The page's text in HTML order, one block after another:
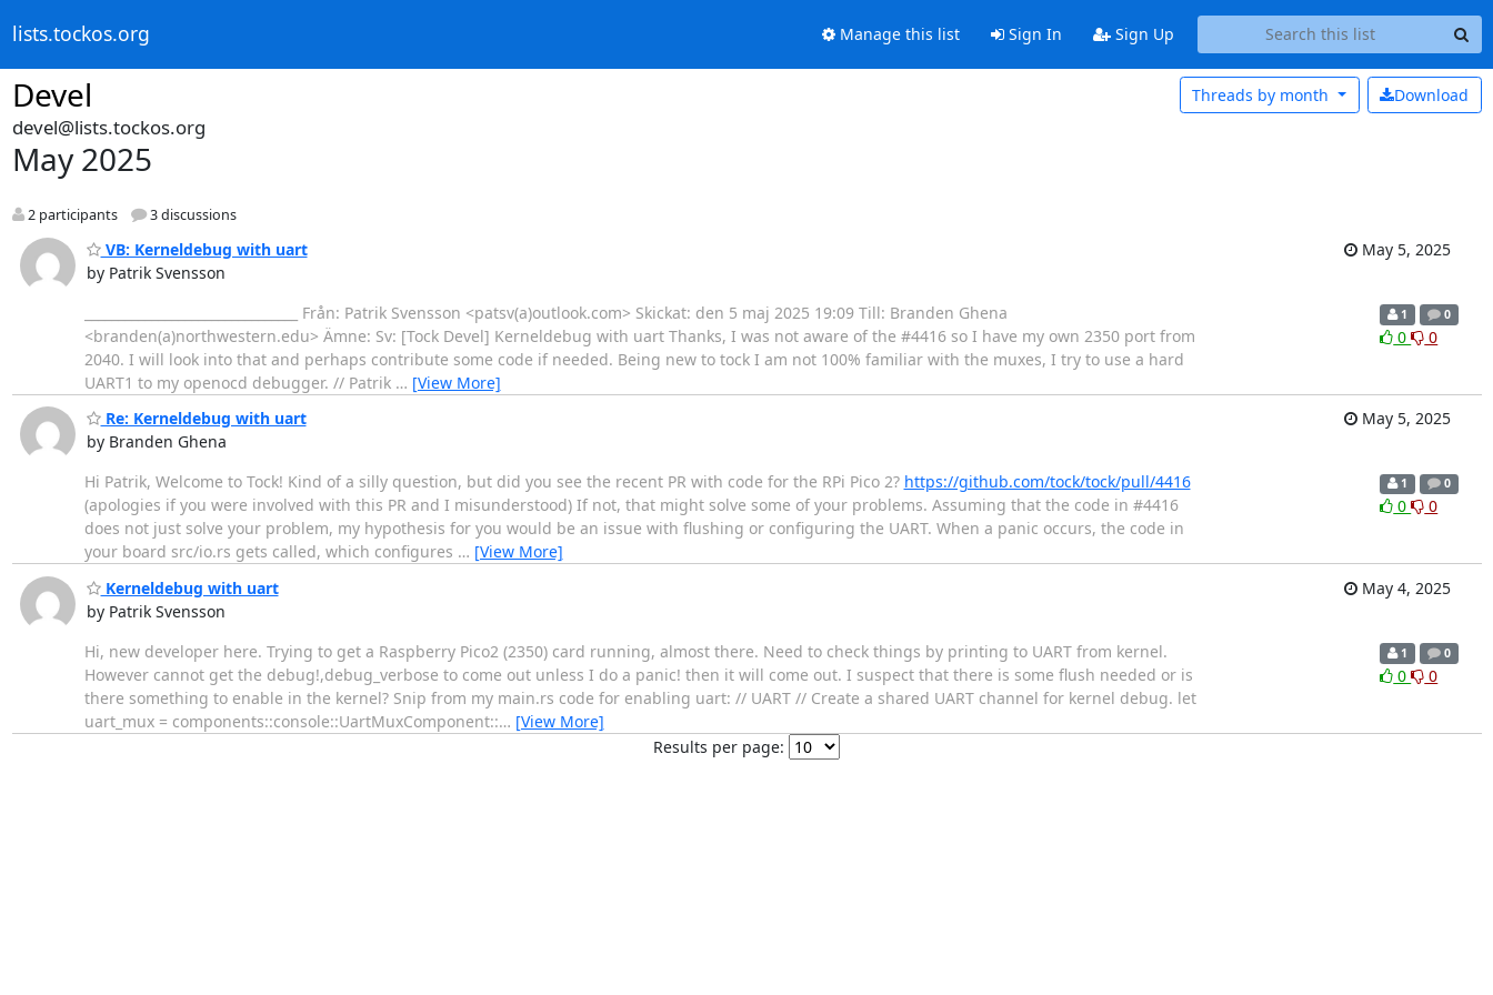
lists.tockos.org Manage this list Sign In Sign Up
Devel Download
Threads by month
devel@lists.tockos.org
May 2025
2 participants 3 discussions
VB: Kerneldebug with uart
by Patrik Svensson
May 5, 2025
________________________________ Från: Patrik Svensson <patsv(a)outlook.com> Skickat: den 5 maj 2025 19:09 Till: Branden Ghena
<branden(a)northwestern.edu> Ämne: Sv: [Tock Devel] Kerneldebug with uart Thanks, I was not aware of the #4416 so I have my own 2350 port from
2040. I will look into that and perhaps contribute some code if needed. Being new to tock I am not 100% familiar with the muxes, I try to use a hard
UART1 to my openocd debugger. // Patrik … [View More]
1 0
0 0
Re: Kerneldebug with uart
by Branden Ghena
May 5, 2025
Hi Patrik, Welcome to Tock! Kind of a silly question, but did you see the recent PR with code for the RPi Pico 2? https://github.com/tock/tock/pull/4416
(apologies if you were involved with this PR and I misunderstood) If not, that might solve some of your problems. Assuming that the code in #4416
does not just solve your problem, my hypothesis for you would be an issue with flushing or configuring the UART. When a panic occurs, the code in
your board src/io.rs gets called, which configures … [View More]
1 0
0 0
Kerneldebug with uart
by Patrik Svensson
May 4, 2025
Hi, new developer here. Trying to get a Raspberry Pico2 (2350) card running, almost there. Need to check things by printing to UART from kernel.
However cannot get the debug!,debug_verbose to come out unless I do a panic! then it will come out. I suspect that there is some flush needed or is
there something to enable in the kernel? Snip from my main.rs code for enabling uart: // UART // Create a shared UART channel for kernel debug. let
uart_mux = components::console::UartMuxComponent::… [View More]
1 0
0 0
Results per page: